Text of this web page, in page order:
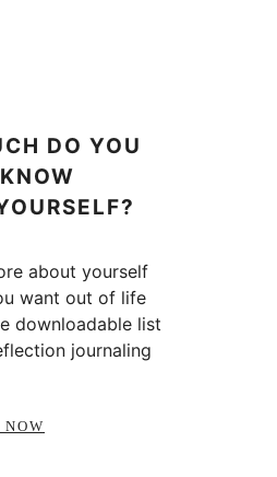
DO YOU
about yourself
want out of life
downloadable list
journaling